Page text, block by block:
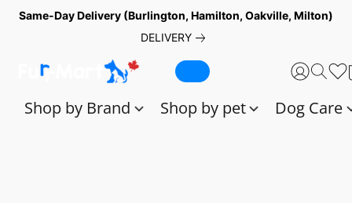
Same-Day Delivery (Burlington, Hamilton, Oakville, Milton)
DELIVERY
Shop by Brand Shop by pet Dog Care